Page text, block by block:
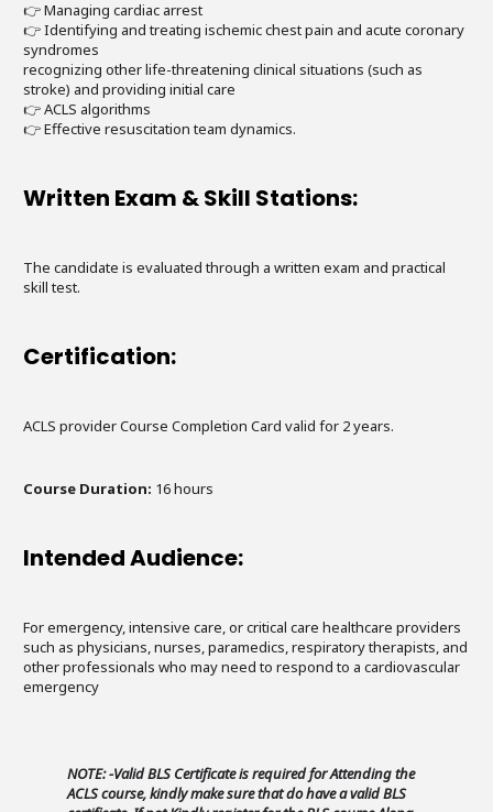
👉 Managing cardiac arrest
👉 Identifying and treating ischemic chest pain and acute coronary
syndromes
recognizing other life-threatening clinical situations (such as
stroke) and providing initial care
👉 ACLS algorithms
👉 Effective resuscitation team dynamics.
Written Exam & Skill Stations:
The candidate is evaluated through a written exam and practical
skill test.
Certification:
ACLS provider Course Completion Card valid for 2 years.
Course Duration: 16 hours
Intended Audience:
For emergency, intensive care, or critical care healthcare providers
such as physicians, nurses, paramedics, respiratory therapists, and
other professionals who may need to respond to a cardiovascular
emergency
NOTE: -Valid BLS Certificate is required for Attending the
ACLS course, kindly make sure that do have a valid BLS